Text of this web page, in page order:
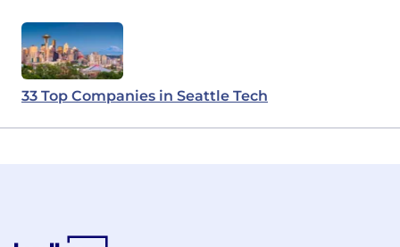
33 Top Companies in Seattle Tech